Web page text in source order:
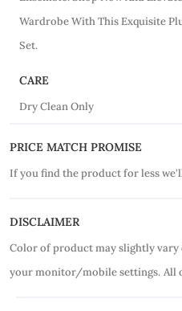
Wardrobe With This Exquisite
Set.
CARE
Dry Clean Only
PRICE MATCH PROMISE
If you find the product for less
DISCLAIMER
Color of product may slightly
your monitor/mobile settings. All